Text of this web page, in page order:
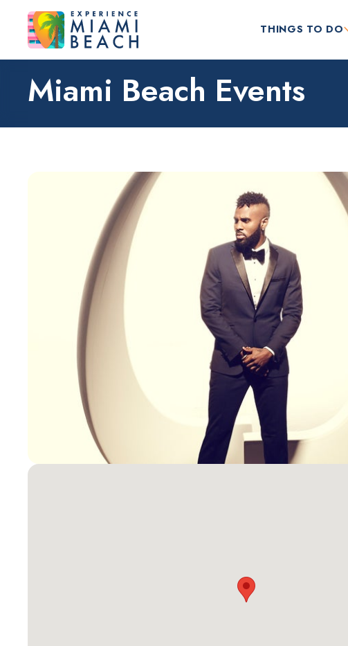
THINGS TO DO
Things To Do in Miami Beach
Miami Beach Events